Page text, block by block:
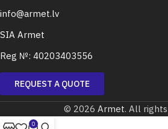
info@armet.lv
SIA Armet
Reg №: 40203403556
REQUEST A QUOTE
© 2026 Armet. All
0